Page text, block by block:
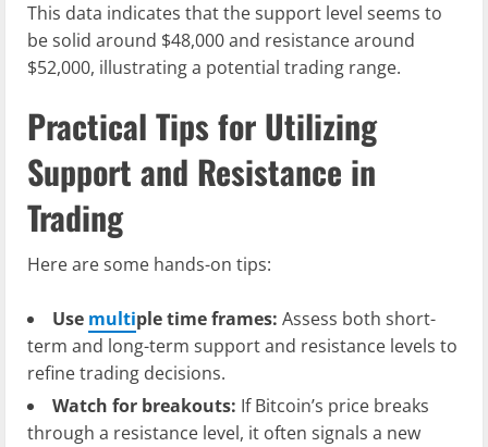
This data indicates that the support level seems to
be solid around $48,000 and resistance around
$52,000, illustrating a potential trading range.
Practical Tips for Utilizing
Support and Resistance in
Trading
Here are some hands-on tips:
Use multiple time frames: Assess both short-
term and long-term support and resistance levels to
refine trading decisions.
Watch for breakouts: If Bitcoin’s price breaks
through a resistance level, it often signals a new